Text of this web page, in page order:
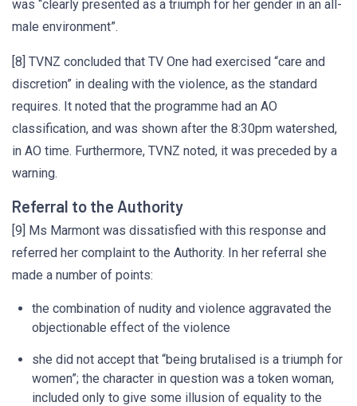
was “clearly presented as a triumph for her gender in an all-
male environment”.
[8] TVNZ concluded that TV One had exercised “care and
discretion” in dealing with the violence, as the standard
requires. It noted that the programme had an AO
classification, and was shown after the 8:30pm watershed,
in AO time. Furthermore, TVNZ noted, it was preceded by a
warning.
Referral to the Authority
[9] Ms Marmont was dissatisfied with this response and
referred her complaint to the Authority. In her referral she
made a number of points:
the combination of nudity and violence aggravated the
objectionable effect of the violence
she did not accept that “being brutalised is a triumph for
women”; the character in question was a token woman,
included only to give some illusion of equality to the